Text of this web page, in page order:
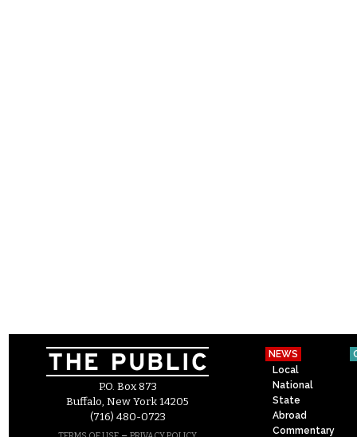
P.O. Box 873
Buffalo, New York 14205
(716) 480-0723
NEWS
Local
National
State
Abroad
Commentary